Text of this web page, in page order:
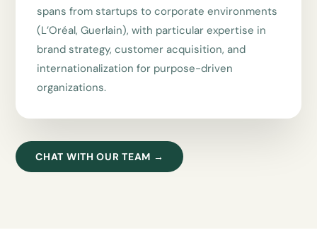
spans from startups to corporate environments
(L’Oréal, Guerlain), with particular expertise in
brand strategy, customer acquisition, and
internationalization for purpose-driven
organizations.
CHAT WITH OUR TEAM →